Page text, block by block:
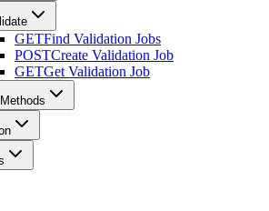
GETFind Validation Jobs
POSTCreate Validation Job
GETGet Validation Job